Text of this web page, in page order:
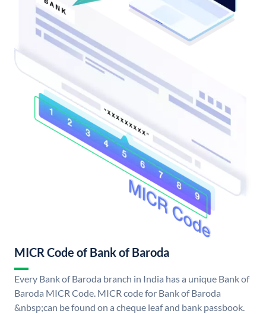
MICR Code of Bank of Baroda
Every Bank of Baroda branch in India has a unique Bank of
Baroda MICR Code. MICR code for Bank of Baroda
&nbsp;can be found on a cheque leaf and bank passbook.